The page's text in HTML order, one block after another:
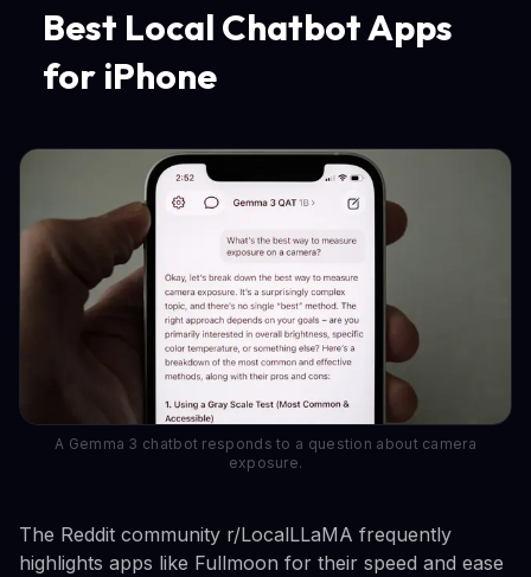
Best Local Chatbot Apps
for iPhone
A Gemma 3 chatbot responds to a question about camera
exposure.
The Reddit community r/LocalLLaMA frequently
highlights apps like Fullmoon for their speed and ease